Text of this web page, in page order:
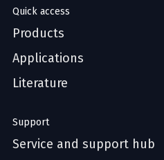
Quick access
Products
Applications
Literature
Support
Service and support hub